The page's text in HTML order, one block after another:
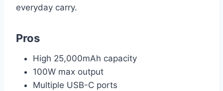
everyday carry.
Pros
High 25,000mAh capacity
100W max output
Multiple USB-C ports